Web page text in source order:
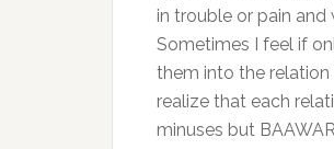
in trouble or pain
Sometimes I feel if
them into the relation
realize that each
minuses but